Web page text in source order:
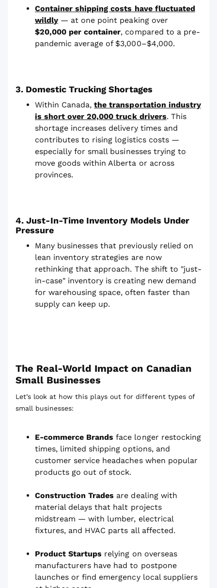
Container shipping costs have fluctuated
wildly — at one point peaking over
$20,000 per container, compared to a pre-
pandemic average of $3,000–$4,000.
3. Domestic Trucking Shortages
Within Canada,the transportation industry
is short over 20,000 truck drivers. This
shortage increases delivery times and
contributes to rising logistics costs —
especially for small businesses trying to
move goods within Alberta or across
provinces.
4. Just-In-Time Inventory Models Under
Pressure
Many businesses that previously relied on
lean inventory strategies are now
rethinking that approach. The shift to "just-
in-case" inventory is creating new demand
for warehousing space, often faster than
supply can keep up.
The Real-World Impact on Canadian
Small Businesses
Let’s look at how this plays out for different types of
small businesses:
E-commerce Brands face longer restocking
times, limited shipping options, and
customer service headaches when popular
products go out of stock.
Construction Trades are dealing with
material delays that halt projects
midstream — with lumber, electrical
fixtures, and HVAC parts all affected.
Product Startups relying on overseas
manufacturers have had to postpone
launches or find emergency local suppliers